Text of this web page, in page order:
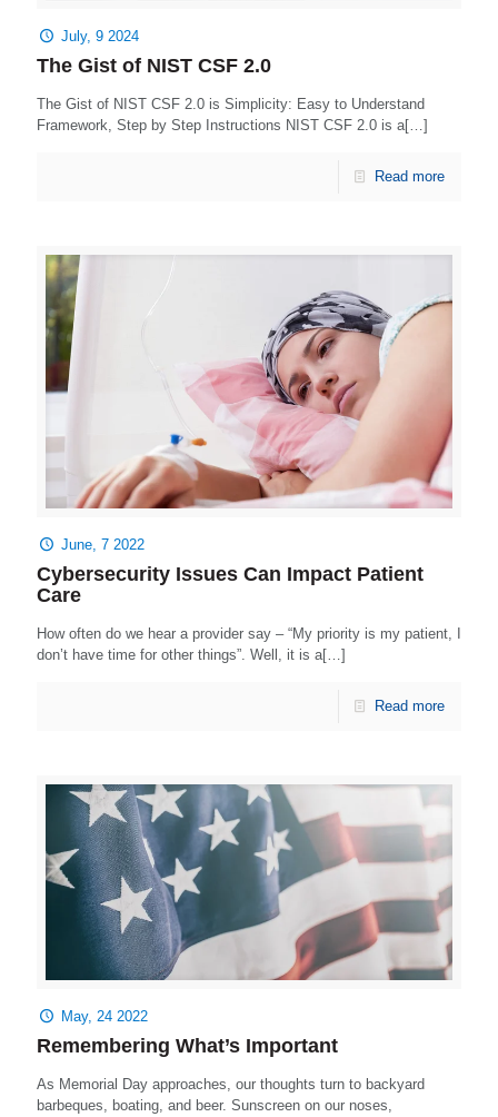
July, 9 2024
The Gist of NIST CSF 2.0
The Gist of NIST CSF 2.0 is Simplicity: Easy to Understand
Framework, Step by Step Instructions NIST CSF 2.0 is a[…]
Read more
June, 7 2022
Cybersecurity Issues Can Impact Patient
Care
How often do we hear a provider say – “My priority is my patient, I
don’t have time for other things”. Well, it is a[…]
Read more
May, 24 2022
Remembering What’s Important
As Memorial Day approaches, our thoughts turn to backyard
barbeques, boating, and beer. Sunscreen on our noses,